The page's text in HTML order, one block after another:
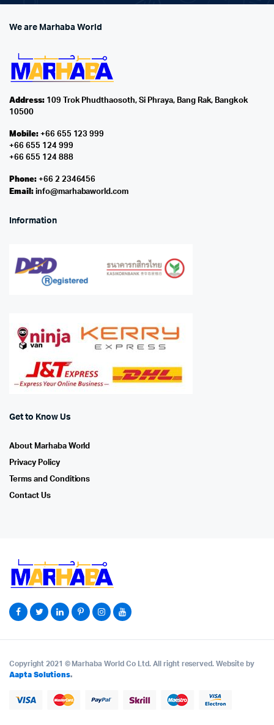
We are Marhaba World
Address:109 Trok Phudthaosoth, Si Phraya, Bang Rak, Bangkok
10500
Mobile:+66 655 123 999
+66 655 124 999
+66 655 124 888
Phone:+66 2 2346456
Email: info@marhabaworld.com
Information
Get to Know Us
About Marhaba World
Privacy Policy
Terms and Conditions
Contact Us
Copyright 2021 © Marhaba World Co Ltd. All right reserved. Website by
Aapta Solutions.